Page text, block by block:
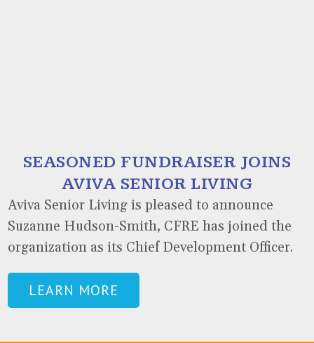
SEASONED FUNDRAISER JOINS
AVIVA SENIOR LIVING
Aviva Senior Living is pleased to announce
Suzanne Hudson-Smith, CFRE has joined the
organization as its Chief Development Officer.
LEARN MORE